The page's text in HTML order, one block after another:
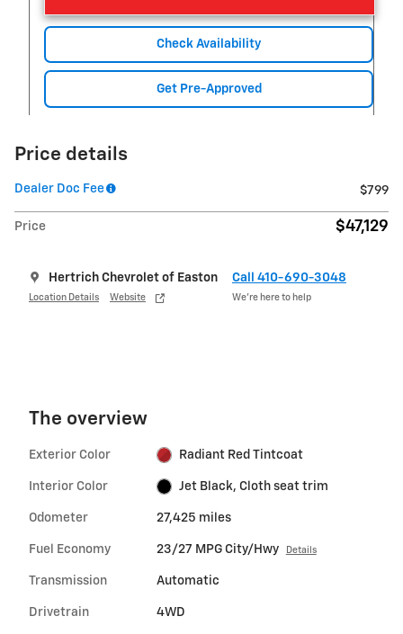
Check Availability
Get Pre-Approved
Price details
Dealer Doc Fee $799
Price $47,129
Hertrich Chevrolet of Easton
Location Details Website
Call 410-690-3048
We’re here to help
The overview
Exterior Color Radiant Red Tintcoat
Interior Color Jet Black, Cloth seat trim
Odometer 27,425 miles
Fuel Economy 23/27 MPG City/Hwy Details
Transmission Automatic
Drivetrain 4WD